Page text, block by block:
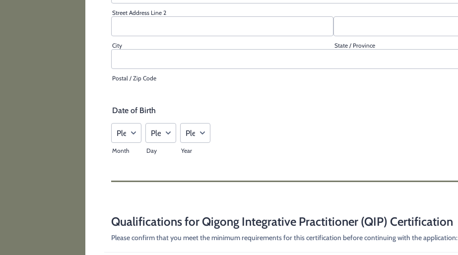
Street Address Line 2
City State / Province
Postal / Zip Code
Date of Birth
Month Day Year
Qualifications for Qigong Integrative Practitioner (QIP) Certification
Please confirm that you meet the minimum requirements for this certification before continuing with the application: